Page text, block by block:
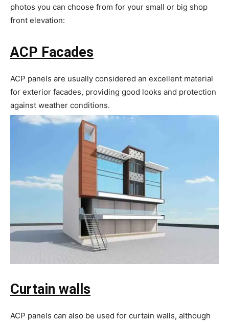
photos you can choose from for your small or big shop
front elevation:
ACP Facades
ACP panels are usually considered an excellent material
for exterior facades, providing good looks and protection
against weather conditions.
Curtain walls
ACP panels can also be used for curtain walls, although